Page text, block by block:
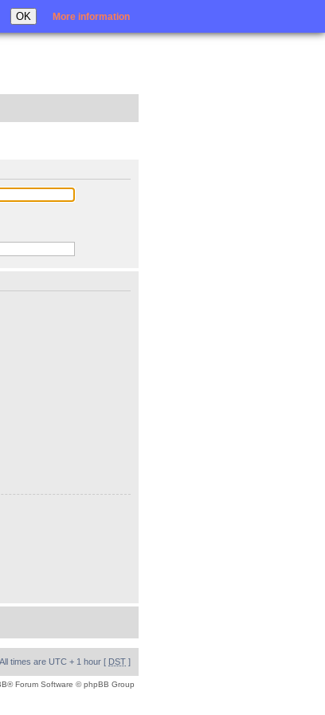
OK More information
Login
All times are UTC + 1 hour [ DST ]
® Forum Software © phpBB Group